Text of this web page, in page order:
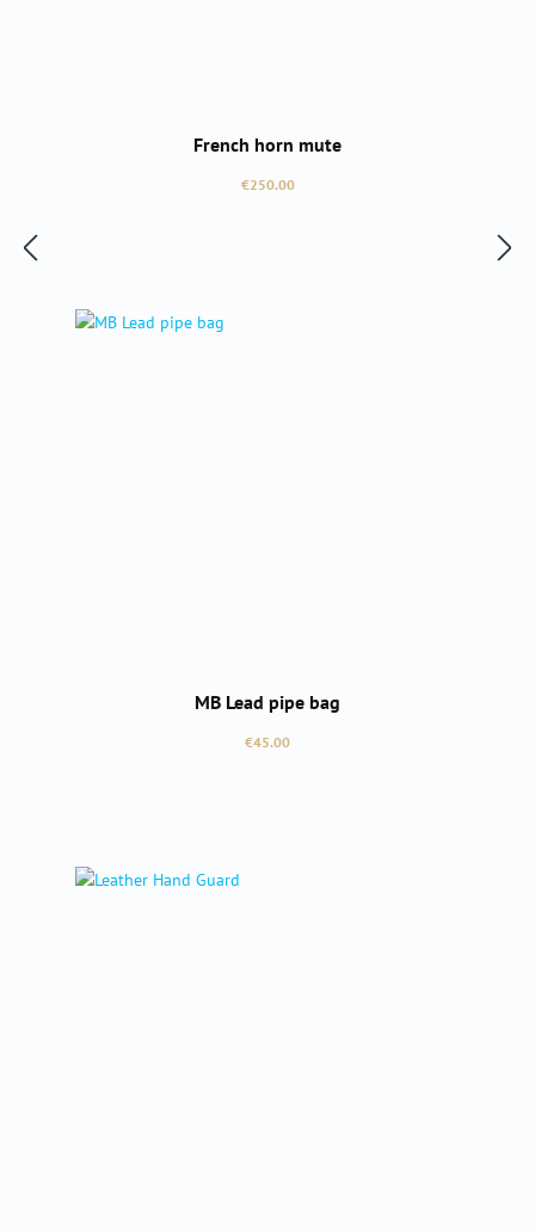
French horn mute
Regular price:
€250.00
MB Lead pipe bag
Regular price:
€45.00